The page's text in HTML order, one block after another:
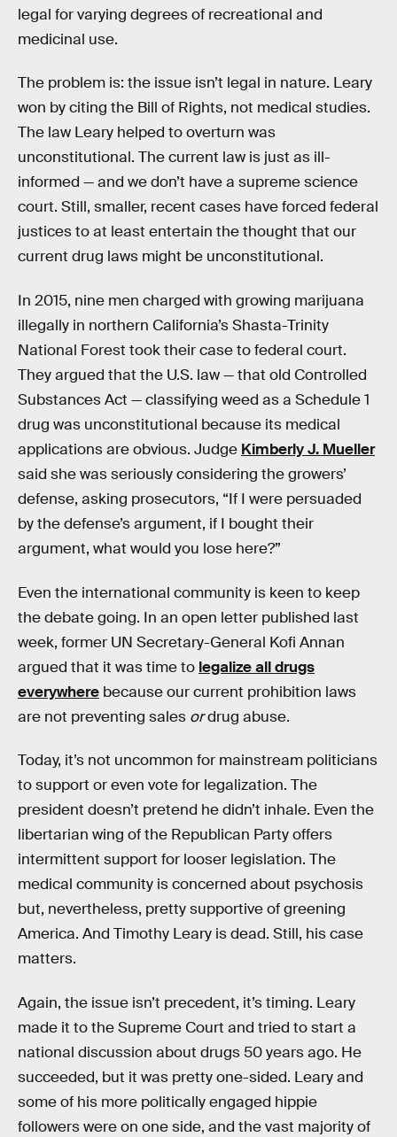
legal for varying degrees of recreational and
medicinal use.
The problem is: the issue isn’t legal in nature. Leary
won by citing the Bill of Rights, not medical studies.
The law Leary helped to overturn was
unconstitutional. The current law is just as ill-
informed — and we don’t have a supreme science
court. Still, smaller, recent cases have forced federal
justices to at least entertain the thought that our
current drug laws might be unconstitutional.
In 2015, nine men charged with growing marijuana
illegally in northern California’s Shasta-Trinity
National Forest took their case to federal court.
They argued that the U.S. law — that old Controlled
Substances Act — classifying weed as a Schedule 1
drug was unconstitutional because its medical
applications are obvious. Judge Kimberly J. Mueller
said she was seriously considering the growers’
defense, asking prosecutors, “If I were persuaded
by the defense’s argument, if I bought their
argument, what would you lose here?”
Even the international community is keen to keep
the debate going. In an open letter published last
week, former UN Secretary-General Kofi Annan
argued that it was time to legalize all drugs
everywhere because our current prohibition laws
are not preventing sales ordrug abuse.
Today, it’s not uncommon for mainstream politicians
to support or even vote for legalization. The
president doesn’t pretend he didn’t inhale. Even the
libertarian wing of the Republican Party offers
intermittent support for looser legislation. The
medical community is concerned about psychosis
but, nevertheless, pretty supportive of greening
America. And Timothy Leary is dead. Still, his case
matters.
Again, the issue isn’t precedent, it’s timing. Leary
made it to the Supreme Court and tried to start a
national discussion about drugs 50 years ago. He
succeeded, but it was pretty one-sided. Leary and
some of his more politically engaged hippie
followers were on one side, and the vast majority of